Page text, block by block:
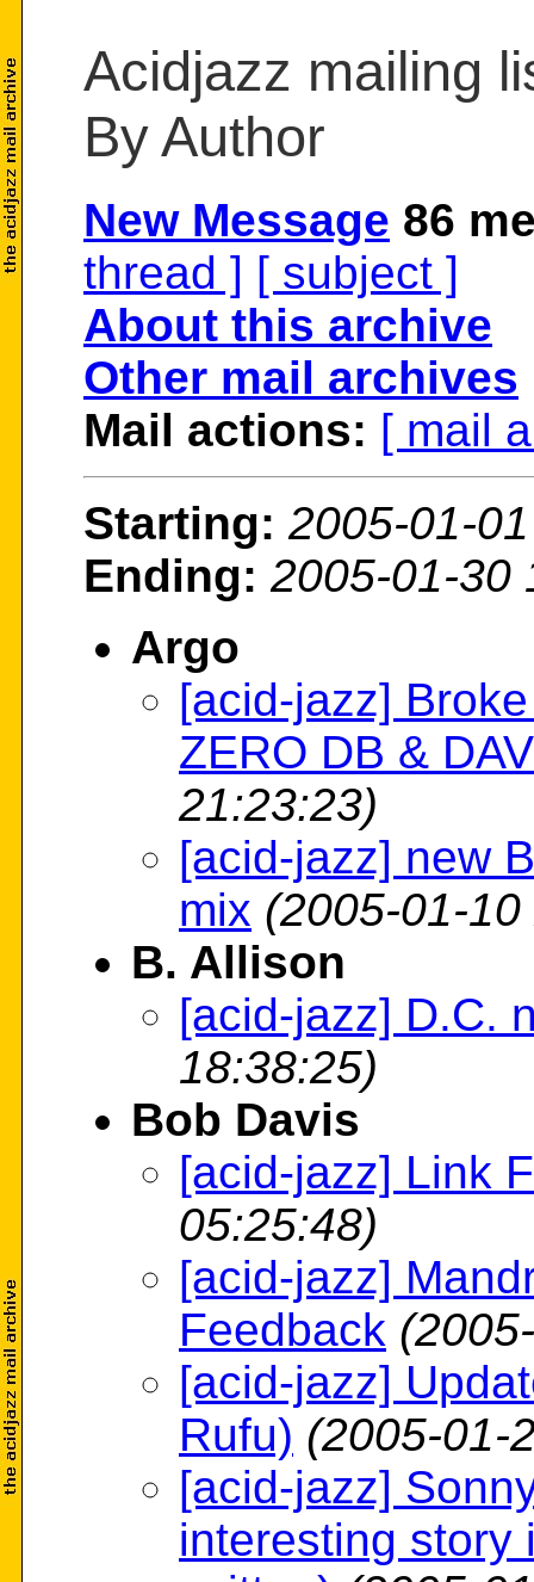
Acidjazz mailing
By Author
New Message 86
thread ] [ subject ]
About this archive
Other mail archives
Mail actions: [ mail
Starting: 2005-01-
Ending: 2005-01-30
Argo
[acid-jazz]
ZERO DB &
21:23:23)
[acid-jazz] new
mix (2005-01-
B. Allison
[acid-jazz] D.C.
18:38:25)
Bob Davis
[acid-jazz] Link
05:25:48)
[acid-jazz]
Feedback
[acid-jazz]
Rufu) (2005-01-
[acid-jazz]
interesting story